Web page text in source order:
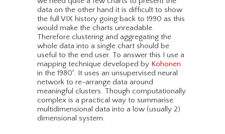
data on the other hand it is difficult to show
the full VIX history going back to 1990 as this
would make the charts unreadable.
Therefore clustering and aggregating the
whole data into a single chart should be
useful to the end user. To answer this I use a
mapping technique developed by Kohonen
in the 1980′. It uses an unsupervised neural
network to re-arrange data around
meaningful clusters. Though computationally
complex is a practical way to summarise
multidimensional data into a low (usually 2)
dimensional system.